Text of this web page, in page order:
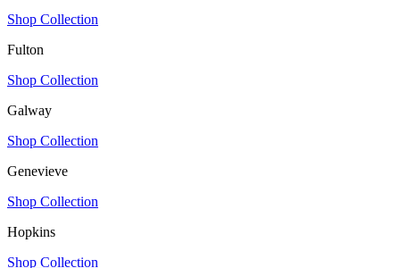
Shop Collection
Fulton
Shop Collection
Galway
Shop Collection
Genevieve
Shop Collection
Hopkins
Shop Collection